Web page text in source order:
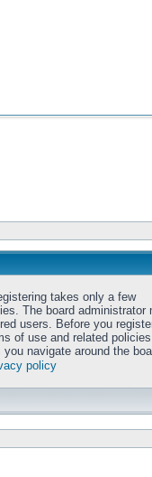
takes only a few
The board administrator
users. Before you
of use and related
navigate around the
policy